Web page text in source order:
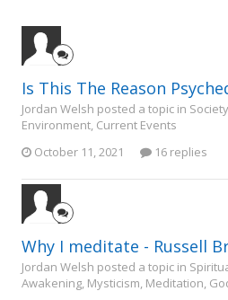
Is This The Reason
Jordan Welsh posted a topic in
Environment, Current Events
October 11, 2021
16 replies
Why I meditate - Russell
Jordan Welsh posted a topic in
Awakening, Mysticism, Meditation,